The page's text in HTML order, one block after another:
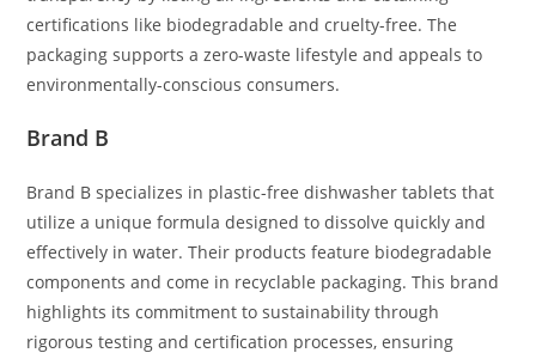
certifications like biodegradable and cruelty-free. The
packaging supports a zero-waste lifestyle and appeals to
environmentally-conscious consumers.
Brand B
Brand B specializes in plastic-free dishwasher tablets that
utilize a unique formula designed to dissolve quickly and
effectively in water. Their products feature biodegradable
components and come in recyclable packaging. This brand
highlights its commitment to sustainability through
rigorous testing and certification processes, ensuring